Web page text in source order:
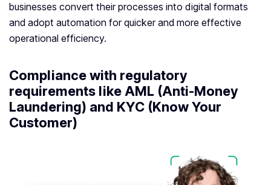
businesses convert their processes into digital formats
and adopt automation for quicker and more effective
operational efficiency.
Compliance with regulatory
requirements like AML (Anti-Money
Laundering) and KYC (Know Your
Customer)